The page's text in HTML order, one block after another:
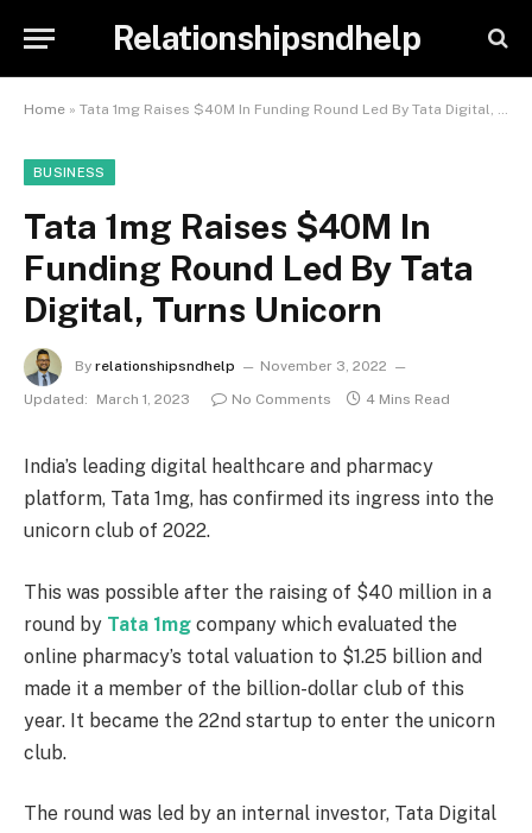
Relationshipsndhelp
Home » Tata 1mg Raises $40M In Funding Round Led By Tata Digital, Turns Unicorn
BUSINESS
Tata 1mg Raises $40M In
Funding Round Led By Tata
Digital, Turns Unicorn
By relationshipsndhelp
November 3, 2022
Updated:
March 1, 2023 No Comments 4 Mins Read
India’s leading digital healthcare and pharmacy
platform, Tata 1mg, has confirmed its ingress into the
unicorn club of 2022.
This was possible after the raising of $40 million in a
round by Tata 1mg company which evaluated the
online pharmacy’s total valuation to $1.25 billion and
made it a member of the billion-dollar club of this
year. It became the 22nd startup to enter the unicorn
club.
The round was led by an internal investor, Tata Digital